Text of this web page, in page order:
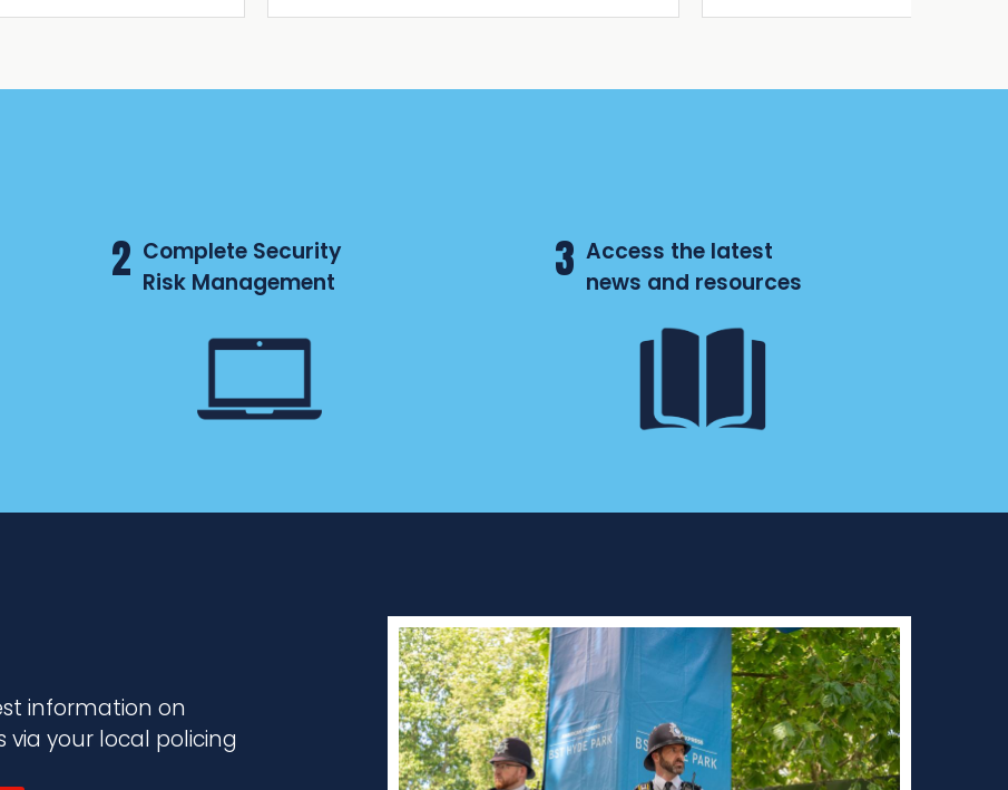
2 Complete Security
Risk Management
3 Access the latest
news and resources
information on
your local policing